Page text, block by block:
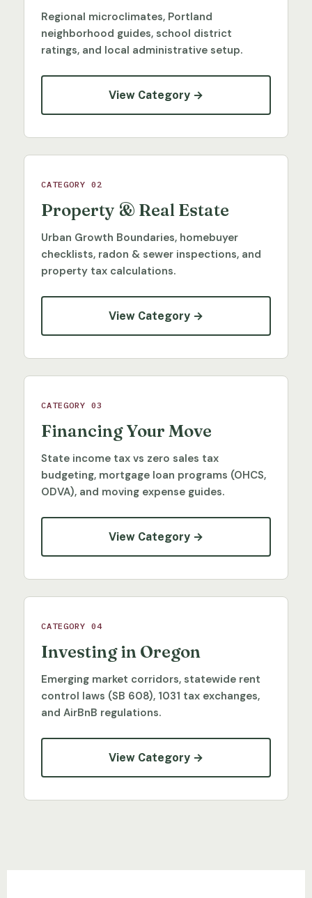
Regional microclimates, Portland
neighborhood guides, school district
ratings, and local administrative setup.
View Category →
CATEGORY 02
Property & Real Estate
Urban Growth Boundaries, homebuyer
checklists, radon & sewer inspections, and
property tax calculations.
View Category →
CATEGORY 03
Financing Your Move
State income tax vs zero sales tax
budgeting, mortgage loan programs (OHCS,
ODVA), and moving expense guides.
View Category →
CATEGORY 04
Investing in Oregon
Emerging market corridors, statewide rent
control laws (SB 608), 1031 tax exchanges,
and AirBnB regulations.
View Category →